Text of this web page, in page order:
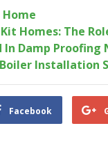
Homes: The
In Damp
Installation
Facebook